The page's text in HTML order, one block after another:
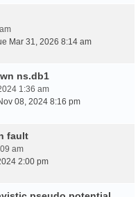
Mar 31, 2026 8:14 am
ns.db1
1:36 am
08, 2024 8:16 pm
fault
am
2:00 pm